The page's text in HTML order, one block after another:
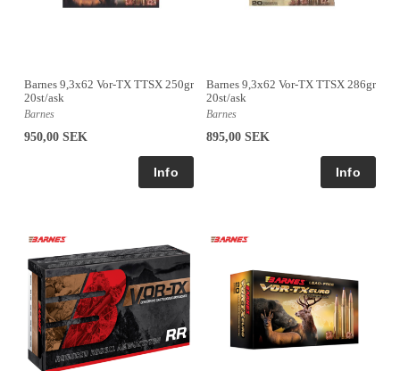
Barnes 9,3x62 Vor-TX TTSX 250gr
20st/ask
Barnes
950,00 SEK
Barnes 9,3x62 Vor-TX TTSX 286gr
20st/ask
Barnes
895,00 SEK